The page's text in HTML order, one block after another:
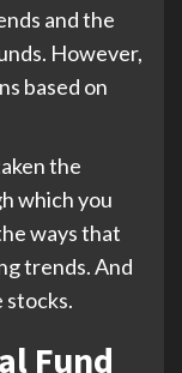
and the
However,
based on
the
which you
ways that
trends. And
stocks.
Fund